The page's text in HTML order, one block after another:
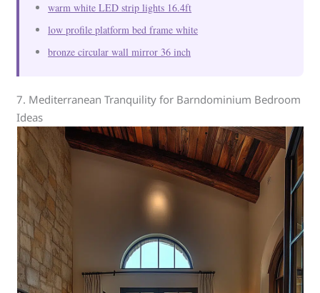
warm white LED strip lights 16.4ft
low profile platform bed frame white
bronze circular wall mirror 36 inch
7. Mediterranean Tranquility for Barndominium Bedroom
Ideas